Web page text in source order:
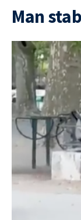
Man